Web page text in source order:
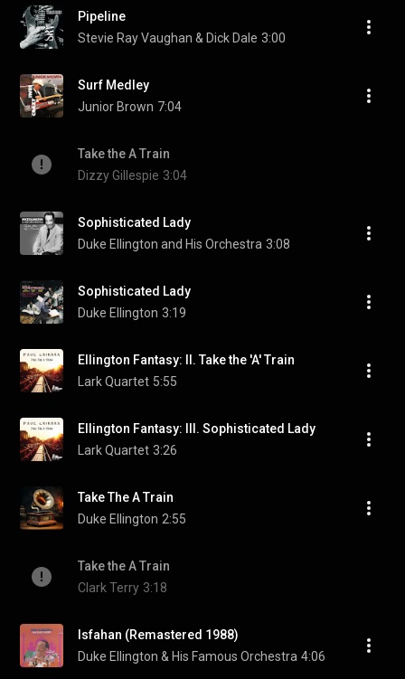
Pipeline
Stevie Ray Vaughan & Dick Dale 3:00
Surf Medley
Junior Brown 7:04
Take the A Train
Dizzy Gillespie 3:04
Sophisticated Lady
Duke Ellington and His Orchestra 3:08
Sophisticated Lady
Duke Ellington 3:19
Ellington Fantasy: II. Take the 'A' Train
Lark Quartet 5:55
Ellington Fantasy: III. Sophisticated Lady
Lark Quartet 3:26
Take The A Train
Duke Ellington 2:55
Take the A Train
Clark Terry 3:18
Isfahan (Remastered 1988)
Duke Ellington & His Famous Orchestra 4:06